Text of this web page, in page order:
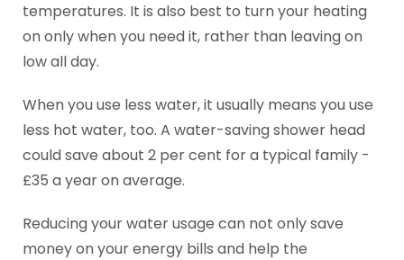
temperatures. It is also best to turn your heating
on only when you need it, rather than leaving on
low all day.
When you use less water, it usually means you use
less hot water, too. A water-saving shower head
could save about 2 per cent for a typical family -
£35 a year on average.
Reducing your water usage can not only save
money on your energy bills and help the